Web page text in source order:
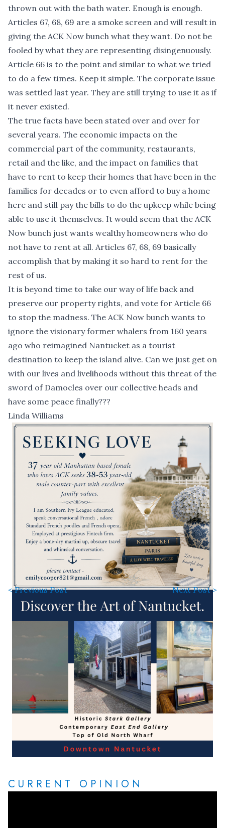
thrown out with the bath water. Enough is enough.
Articles 67, 68, 69 are a smoke screen and will result in
giving the ACK Now bunch what they want. Do not be
fooled by what they are representing disingenuously.
Article 66 is to the point and similar to what we tried
to do a few times. Keep it simple. The corporate issue
was settled last year. They are still trying to use it as if
it never existed.
The true facts have been stated over and over for
several years. The economic impacts on the
commercial part of the community, restaurants,
retail and the like, and the impact on families that
have to rent to keep their homes that have been in the
families for decades or to even afford to buy a home
here and still pay the bills to do the upkeep while being
able to use it themselves. It would seem that the ACK
Now bunch just wants wealthy homeowners who do
not have to rent at all. Articles 67, 68, 69 basically
accomplish that by making it so hard to rent for the
rest of us.
It is beyond time to take our way of life back and
preserve our property rights, and vote for Article 66
to stop the madness. The ACK Now bunch wants to
ignore the visionary former whalers from 160 years
ago who reimagined Nantucket as a tourist
destination to keep the island alive. Can we just get on
with our lives and livelihoods without this threat of the
sword of Damocles over our collective heads and
have some peace finally???
Linda Williams
< Previous Post Next Post >
CURRENT OPINION